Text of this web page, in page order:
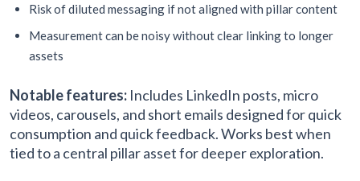
Risk of diluted messaging if not aligned with pillar content
Measurement can be noisy without clear linking to longer
assets
Notable features: Includes LinkedIn posts, micro
videos, carousels, and short emails designed for quick
consumption and quick feedback. Works best when
tied to a central pillar asset for deeper exploration.